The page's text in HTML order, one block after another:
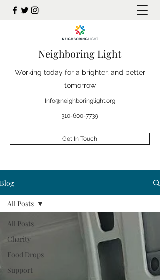
Neighboring Light
Working today for a brighter, and better
tomorrow
Get In Touch
Info@neighboringlight.org
310-600-7739
Blog
All Posts
Charity
Food Drops
Support
All Posts